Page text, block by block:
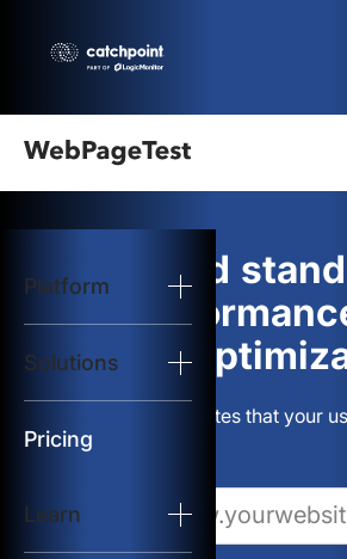
Platform
Solutions
Pricing
Learn
logo
Start Test
Solutions
Resources
The gold
web
and
Build websites that your